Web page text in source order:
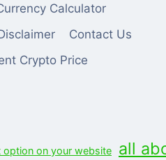
Calculator
Contact Us
Crypto Price
on your website all